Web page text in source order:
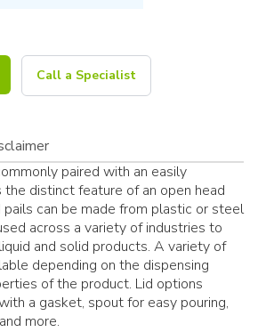
Call a Specialist
paired with an easily
the distinct feature of an open head
pails can be made from plastic or steel
across a variety of industries to
and solid products. A variety of
depending on the dispensing
of the product. Lid options
a gasket, spout for easy pouring,
more.